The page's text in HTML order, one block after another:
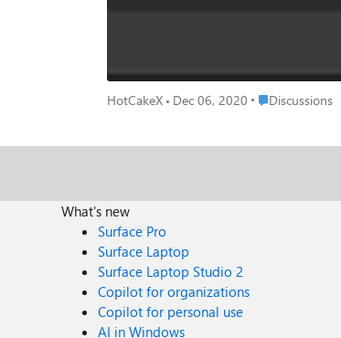
HotCakeX Dec 06, 2020 Place Discussions
Discussions
What's new
Surface Pro
Surface Laptop
Surface Laptop Studio 2
Copilot for organizations
Copilot for personal use
AI in Windows